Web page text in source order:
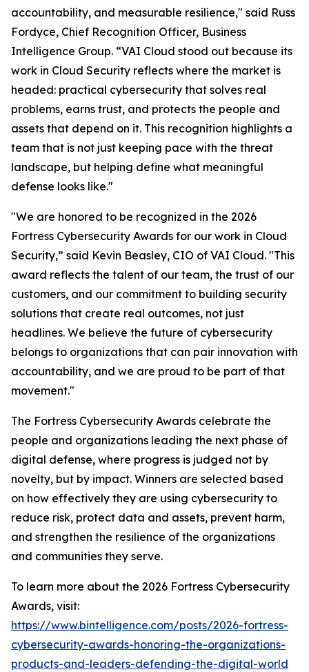
accountability, and measurable resilience," said Russ
Fordyce, Chief Recognition Officer, Business
Intelligence Group. “VAI Cloud stood out because its
work in Cloud Security reflects where the market is
headed: practical cybersecurity that solves real
problems, earns trust, and protects the people and
assets that depend on it. This recognition highlights a
team that is not just keeping pace with the threat
landscape, but helping define what meaningful
defense looks like."
"We are honored to be recognized in the 2026
Fortress Cybersecurity Awards for our work in Cloud
Security,” said Kevin Beasley, CIO of VAI Cloud. "This
award reflects the talent of our team, the trust of our
customers, and our commitment to building security
solutions that create real outcomes, not just
headlines. We believe the future of cybersecurity
belongs to organizations that can pair innovation with
accountability, and we are proud to be part of that
movement."
The Fortress Cybersecurity Awards celebrate the
people and organizations leading the next phase of
digital defense, where progress is judged not by
novelty, but by impact. Winners are selected based
on how effectively they are using cybersecurity to
reduce risk, protect data and assets, prevent harm,
and strengthen the resilience of the organizations
and communities they serve.
To learn more about the 2026 Fortress Cybersecurity
Awards, visit:
https://www.bintelligence.com/posts/2026-fortress-
cybersecurity-awards-honoring-the-organizations-
products-and-leaders-defending-the-digital-world